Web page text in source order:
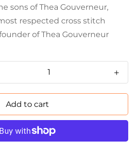
sons of Thea Gouverneur,
respected cross stitch
of Thea Gouverneur
Add to cart